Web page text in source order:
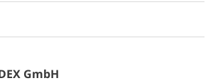
GmbH